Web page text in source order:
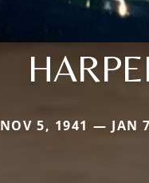
NOV 5, 1941 — JAN